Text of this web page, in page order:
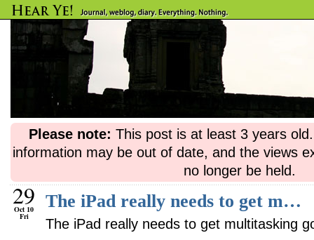
Please note: This post is at least 3 years
information may be out of date, and the views
no longer be held.
29
Oct 10
Fri
The iPad really needs to get m…
The iPad really needs to get multitasking